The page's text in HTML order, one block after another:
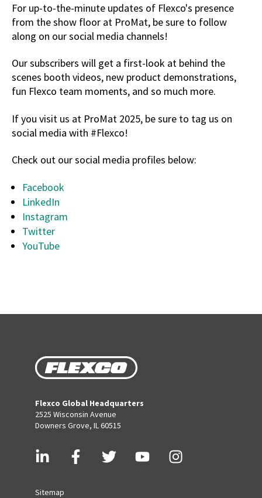
For up-to-the-minute updates of Flexco's presence
from the show floor at ProMat, be sure to follow
along on our social media channels!
Our subscribers will get a first-look at behind the
scenes booth videos, new product demonstrations,
fun Flexco team moments, and so much more.
If you visit us at ProMat 2025, be sure to tag us on
social media with #Flexco!
Check out our social media profiles below:
Facebook
LinkedIn
Instagram
Twitter
YouTube
Flexco Global Headquarters
2525 Wisconsin Avenue
Downers Grove, IL 60515
Sitemap